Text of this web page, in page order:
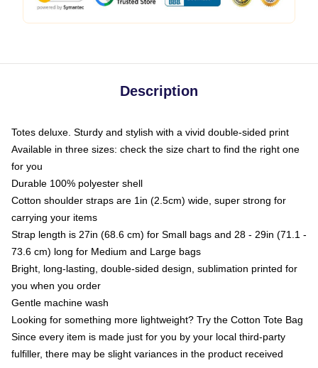
Description
Totes deluxe. Sturdy and stylish with a vivid double-sided print
Available in three sizes: check the size chart to find the right one
for you
Durable 100% polyester shell
Cotton shoulder straps are 1in (2.5cm) wide, super strong for
carrying your items
Strap length is 27in (68.6 cm) for Small bags and 28 - 29in (71.1 -
73.6 cm) long for Medium and Large bags
Bright, long-lasting, double-sided design, sublimation printed for
you when you order
Gentle machine wash
Looking for something more lightweight? Try the Cotton Tote Bag
Since every item is made just for you by your local third-party
fulfiller, there may be slight variances in the product received